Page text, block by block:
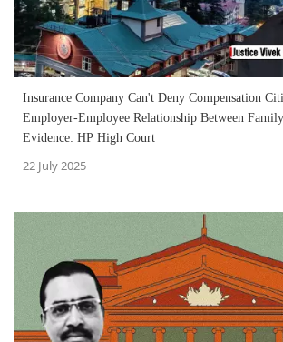
Insurance Company Can't Deny Compensation
Employer-Employee Relationship Between
Evidence: HP High Court
22 July 2025